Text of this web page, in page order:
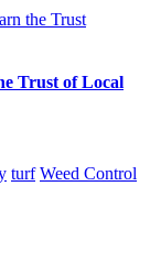
Trust of Local
turf Weed Control